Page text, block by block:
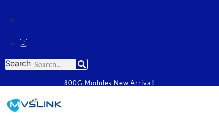
Search
800G Modules New Arrival!